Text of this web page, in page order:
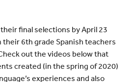
final selections by April 23
6th grade Spanish teachers
out the videos below that
created (in the spring of 2020)
experiences and also